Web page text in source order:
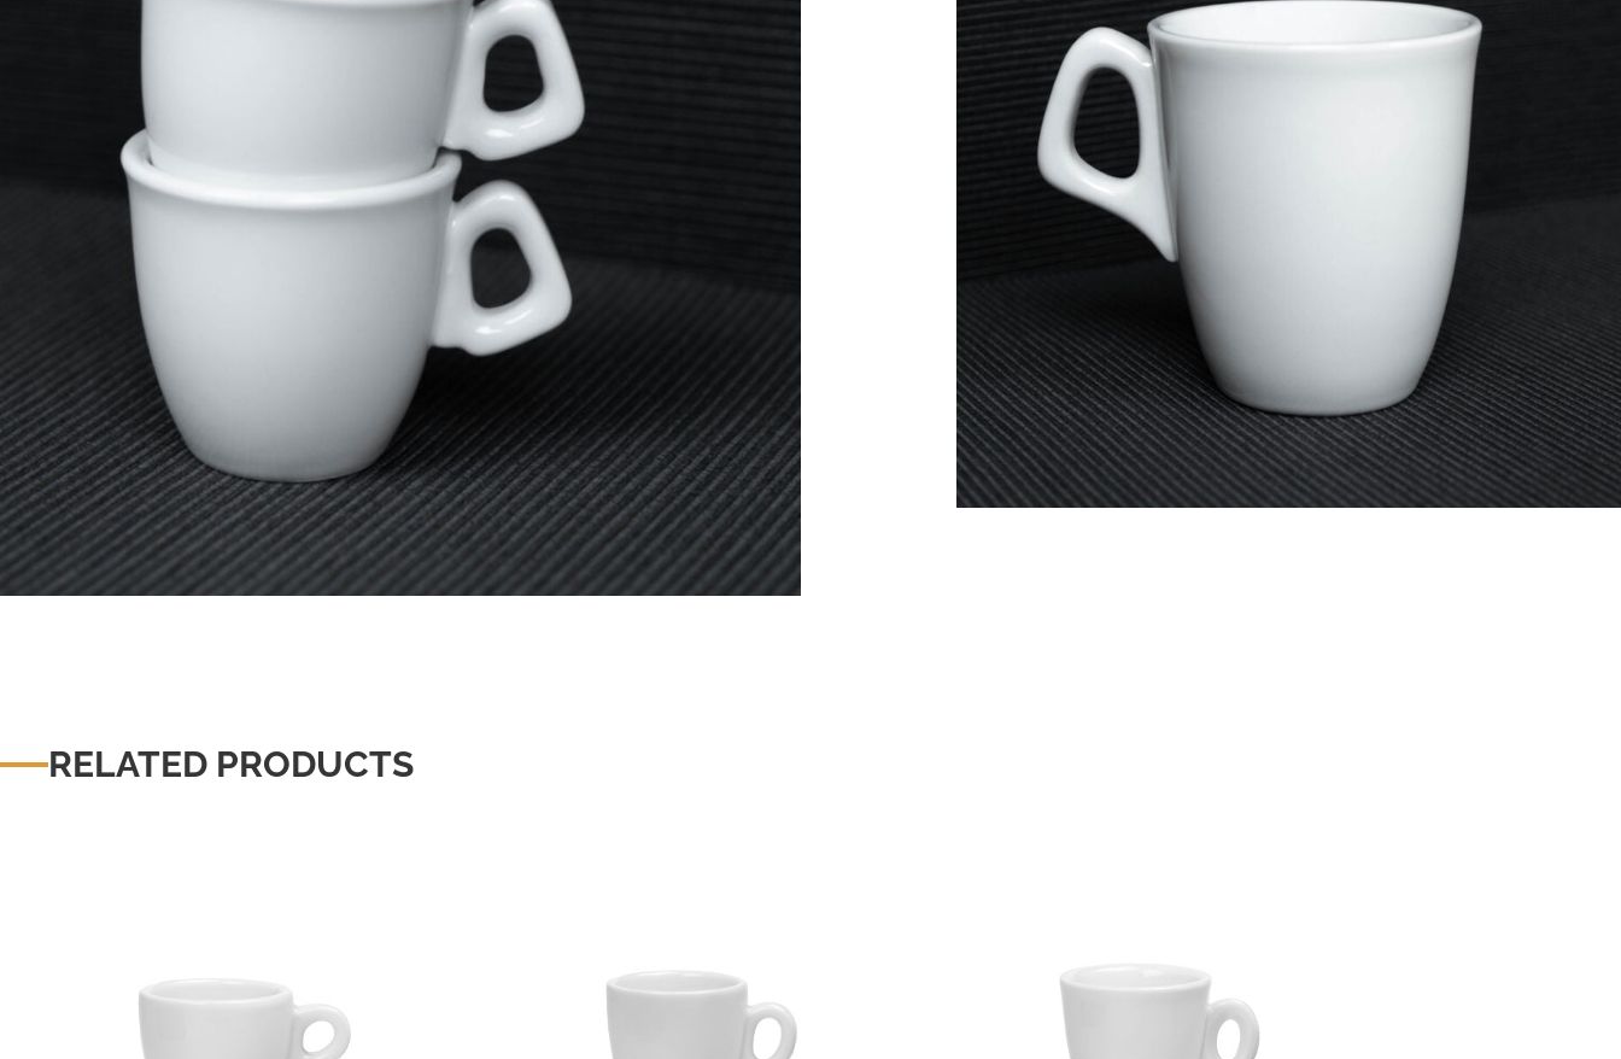
RELATED PRODUCTS